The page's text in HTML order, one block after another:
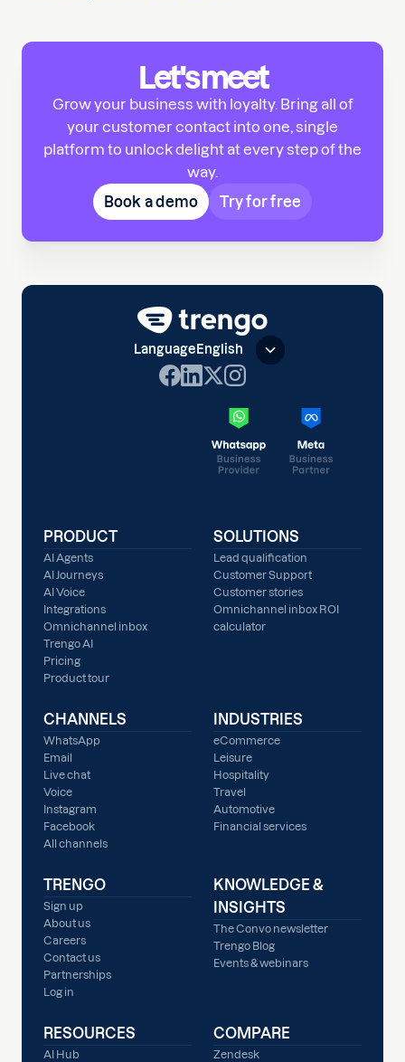
Let's meet
Grow your business with loyalty. Bring all of
your customer contact into one, single
platform to unlock delight at every step of the
way.
Book a demo
Try for free
Language English
PRODUCT
AI Agents
AI Journeys
AI Voice
Integrations
Omnichannel inbox
Trengo AI
Pricing
Product tour
SOLUTIONS
Lead qualification
Customer Support
Customer stories
Omnichannel inbox ROI
calculator
CHANNELS
WhatsApp
Email
Live chat
Voice
Instagram
Facebook
All channels
INDUSTRIES
eCommerce
Leisure
Hospitality
Travel
Automotive
Financial services
TRENGO
Sign up
About us
Careers
Contact us
Partnerships
Log in
KNOWLEDGE &
INSIGHTS
The Convo newsletter
Trengo Blog
Events & webinars
RESOURCES
AI Hub
COMPARE
Zendesk